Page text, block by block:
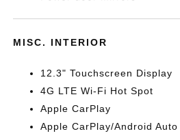
MISC. INTERIOR
12.3" Touchscreen Display
4G LTE Wi-Fi Hot Spot
Apple CarPlay
Apple CarPlay/Android Auto